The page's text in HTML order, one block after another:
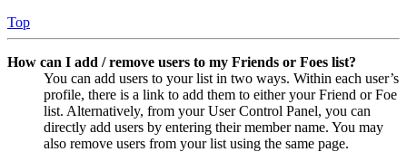
Top
How can I add / remove users to my Friends or Foes list?
You can add users to your list in two ways. Within each user’s
profile, there is a link to add them to either your Friend or Foe
list. Alternatively, from your User Control Panel, you can
directly add users by entering their member name. You may
also remove users from your list using the same page.